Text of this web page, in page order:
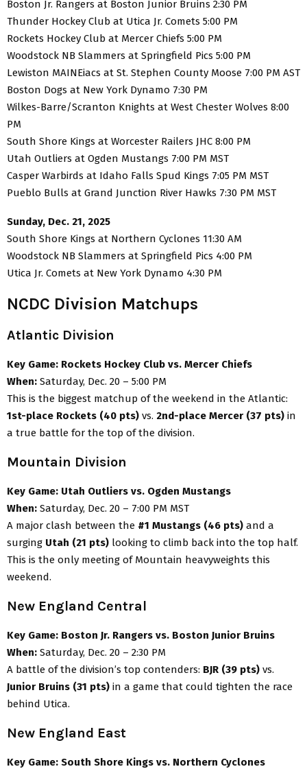
Boston Jr. Rangers at Boston Junior Bruins 2:30 PM
Thunder Hockey Club at Utica Jr. Comets 5:00 PM
Rockets Hockey Club at Mercer Chiefs 5:00 PM
Woodstock NB Slammers at Springfield Pics 5:00 PM
Lewiston MAINEiacs at St. Stephen County Moose 7:00 PM AST
Boston Dogs at New York Dynamo 7:30 PM
Wilkes-Barre/Scranton Knights at West Chester Wolves 8:00
PM
South Shore Kings at Worcester Railers JHC 8:00 PM
Utah Outliers at Ogden Mustangs 7:00 PM MST
Casper Warbirds at Idaho Falls Spud Kings 7:05 PM MST
Pueblo Bulls at Grand Junction River Hawks 7:30 PM MST
Sunday, Dec. 21, 2025
South Shore Kings at Northern Cyclones 11:30 AM
Woodstock NB Slammers at Springfield Pics 4:00 PM
Utica Jr. Comets at New York Dynamo 4:30 PM
NCDC Division Matchups
Atlantic Division
Key Game: Rockets Hockey Club vs. Mercer Chiefs
When: Saturday, Dec. 20 – 5:00 PM
This is the biggest matchup of the weekend in the Atlantic:
1st-place Rockets (40 pts) vs. 2nd-place Mercer (37 pts) in
a true battle for the top of the division.
Mountain Division
Key Game: Utah Outliers vs. Ogden Mustangs
When: Saturday, Dec. 20 – 7:00 PM MST
A major clash between the #1 Mustangs (46 pts) and a
surging Utah (21 pts) looking to climb back into the top half.
This is the only meeting of Mountain heavyweights this
weekend.
New England Central
Key Game: Boston Jr. Rangers vs. Boston Junior Bruins
When: Saturday, Dec. 20 – 2:30 PM
A battle of the division’s top contenders: BJR (39 pts) vs.
Junior Bruins (31 pts) in a game that could tighten the race
behind Utica.
New England East
Key Game: South Shore Kings vs. Northern Cyclones